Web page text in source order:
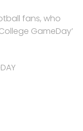
fans, who
GameDay’